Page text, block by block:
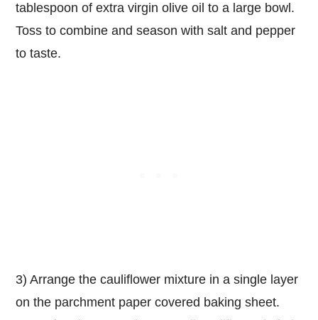
tablespoon of extra virgin olive oil to a large bowl.
Toss to combine and season with salt and pepper
to taste.
3) Arrange the cauliflower mixture in a single layer
on the parchment paper covered baking sheet.